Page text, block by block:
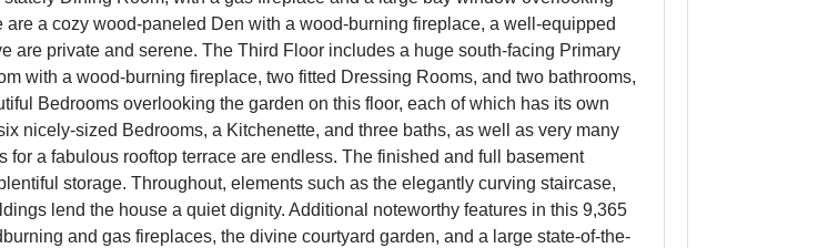
a cozy wood-paneled Den with a wood-burning fireplace, a well-equipped
are private and serene. The Third Floor includes a huge south-facing Primary
with a wood-burning fireplace, two fitted Dressing Rooms, and two bathrooms,
Bedrooms overlooking the garden on this floor, each of which has its own
nicely-sized Bedrooms, a Kitchenette, and three baths, as well as very many
a fabulous rooftop terrace are endless. The finished and full basement
storage. Throughout, elements such as the elegantly curving staircase,
lend the house a quiet dignity. Additional noteworthy features in this 9,365
and gas fireplaces, the divine courtyard garden, and a large state-of-the-